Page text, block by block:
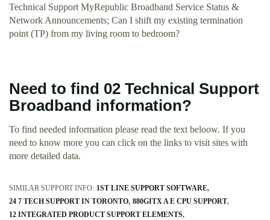
Technical Support MyRepublic Broadband Service Status &
Network Announcements; Can I shift my existing termination
point (TP) from my living room to bedroom?
Need to find 02 Technical Support
Broadband information?
To find needed information please read the text beloow. If you
need to know more you can click on the links to visit sites with
more detailed data.
SIMILAR SUPPORT INFO: 1ST LINE SUPPORT SOFTWARE
24 7 TECH SUPPORT IN TORONTO 880GITX A E CPU SUPPORT
12 INTEGRATED PRODUCT SUPPORT ELEMENTS